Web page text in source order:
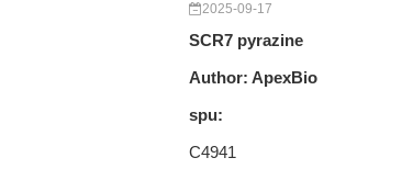
2025-09-17
SCR7 pyrazine
Author: ApexBio
spu:
C4941